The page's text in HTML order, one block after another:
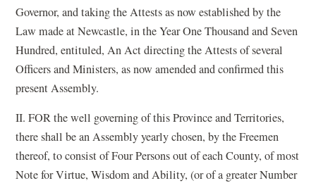
Governor, and taking the Attests as now established by the
Law made at Newcastle, in the Year One Thousand and Seven
Hundred, entituled, An Act directing the Attests of several
Officers and Ministers, as now amended and confirmed this
present Assembly.
II. FOR the well governing of this Province and Territories,
there shall be an Assembly yearly chosen, by the Freemen
thereof, to consist of Four Persons out of each County, of most
Note for Virtue, Wisdom and Ability, (or of a greater Number